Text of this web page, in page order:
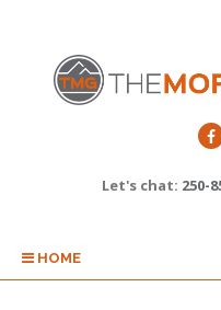
Let's chat: 250-
HOME